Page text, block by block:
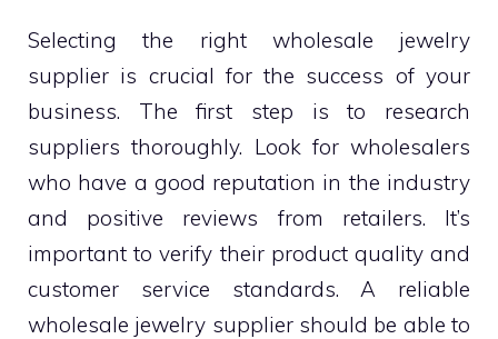
Selecting the right wholesale jewelry
supplier is crucial for the success of your
business. The first step is to research
suppliers thoroughly. Look for wholesalers
who have a good reputation in the industry
and positive reviews from retailers. It’s
important to verify their product quality and
customer service standards. A reliable
wholesale jewelry supplier should be able to